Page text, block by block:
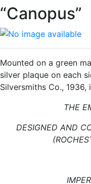
“Canopus”
Mounted on a green
silver plaque on each
Silversmiths Co., 1936,
THE
DESIGNED AND